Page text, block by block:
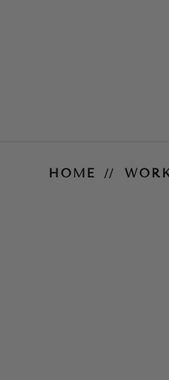
HOME